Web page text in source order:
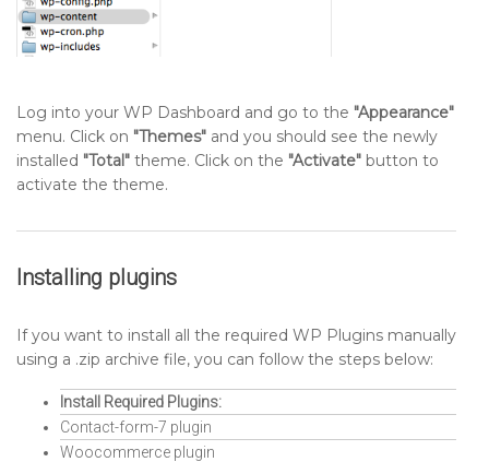
Log into your WP Dashboard and go to the "Appearance"
menu. Click on "Themes" and you should see the newly
installed "Total" theme. Click on the "Activate" button to
activate the theme.
Installing plugins
If you want to install all the required WP Plugins manually
using a .zip archive file, you can follow the steps below:
Install Required Plugins:
Contact-form-7 plugin
Woocommerce plugin